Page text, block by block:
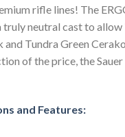
rifle lines! The
neutral cast to
Tundra Green
of the price, the
and Features: